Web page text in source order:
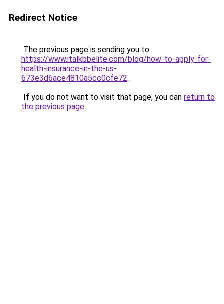
Redirect Notice
The previous page is sending you to
https://www.italkbbelite.com/blog/how-to-apply-for-
health-insurance-in-the-us-
673e3d6ace4810a5cc0cfe72.
If you do not want to visit that page, you can return to
the previous page.